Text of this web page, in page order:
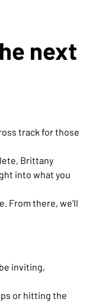
next
track for those
Brittany
into what you
From there, we'll
inviting,
or hitting the